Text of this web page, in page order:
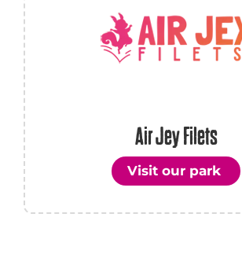
Air Jey Filets
Visit our park